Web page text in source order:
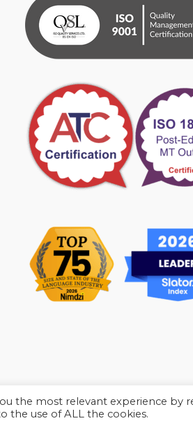
the most relevant experience
the use of ALL the cookies.